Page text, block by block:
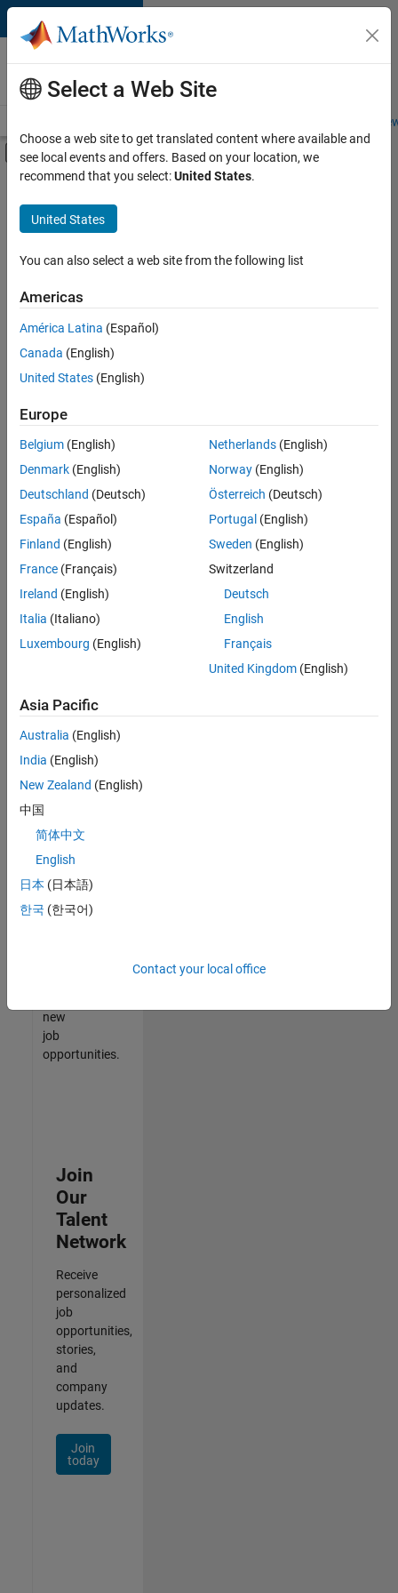
Skip to content
Careers at
MathWorks
Students and
Off-Canvas Navigation Menu Toggle
Main Content
FILTERED BY
Advanced Support
Business Applications and Tools
Product Development
Web Applications and Services
Education Marketing
Product Marketing
there
are
available
based
on
your
search
criteria.
Consider
your
search
or
all
jobs.
still
don’t
find
any
that
match
your
join
our
Talent
new
job
opportunities.
Join
Our
Talent
Network
Receive
personalized
job
opportunities,
stories,
and
company
updates.
Join
today
Select a Web Site
Choose a web site to get translated content where available and
see local events and offers. Based on your location, we
recommend that you select:United States.
United States
You can also select a web site from the following list
Americas
América Latina (Español)
Canada (English)
United States (English)
Europe
Belgium (English)
Denmark (English)
Deutschland (Deutsch)
España (Español)
Finland (English)
France (Français)
Ireland (English)
Italia (Italiano)
Luxembourg (English)
Netherlands(English)
Norway(English)
Österreich (Deutsch)
Portugal (English)
Sweden (English)
Switzerland
Deutsch
English
Français
United Kingdom(English)
Asia Pacific
Australia (English)
India (English)
New Zealand (English)
中国
简体中文
English
日本 (日本語)
한국 (한국어)
Contact your local office